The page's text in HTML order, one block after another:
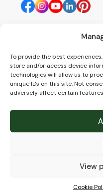
To provide the best
store and/or access device
technologies will allow us to
unique IDs on this site. Not
adversely affect certain
View
Cookie
Our opening hours are:
Monday to Saturday 9am to
5:30pm
Closed for lunch 1pm to 2pm.